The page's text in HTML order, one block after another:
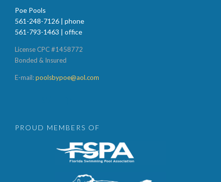
Poe Pools
561-248-7126 | phone
561-793-1463 | office
License CPC #1458772
Bonded & Insured
E-mail:poolsbypoe@aol.com
PROUD MEMBERS OF